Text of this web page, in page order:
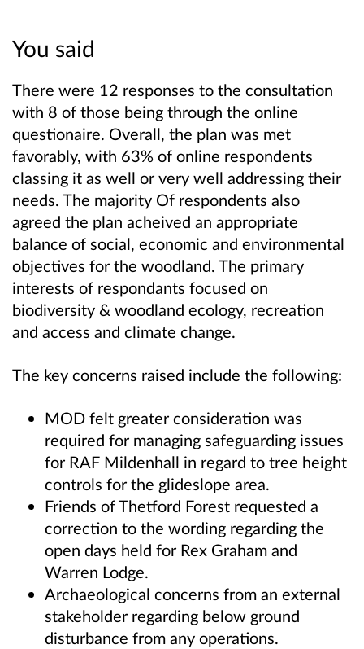
You said
There were 12 responses to the consultation
with 8 of those being through the online
questionaire. Overall, the plan was met
favorably, with 63% of online respondents
classing it as well or very well addressing their
needs. The majority Of respondents also
agreed the plan acheived an appropriate
balance of social, economic and environmental
objectives for the woodland. The primary
interests of respondants focused on
biodiversity & woodland ecology, recreation
and access and climate change.
The key concerns raised include the following:
MOD felt greater consideration was
required for managing safeguarding issues
for RAF Mildenhall in regard to tree height
controls for the glideslope area.
Friends of Thetford Forest requested a
correction to the wording regarding the
open days held for Rex Graham and
Warren Lodge.
Archaeological concerns from an external
stakeholder regarding below ground
disturbance from any operations.